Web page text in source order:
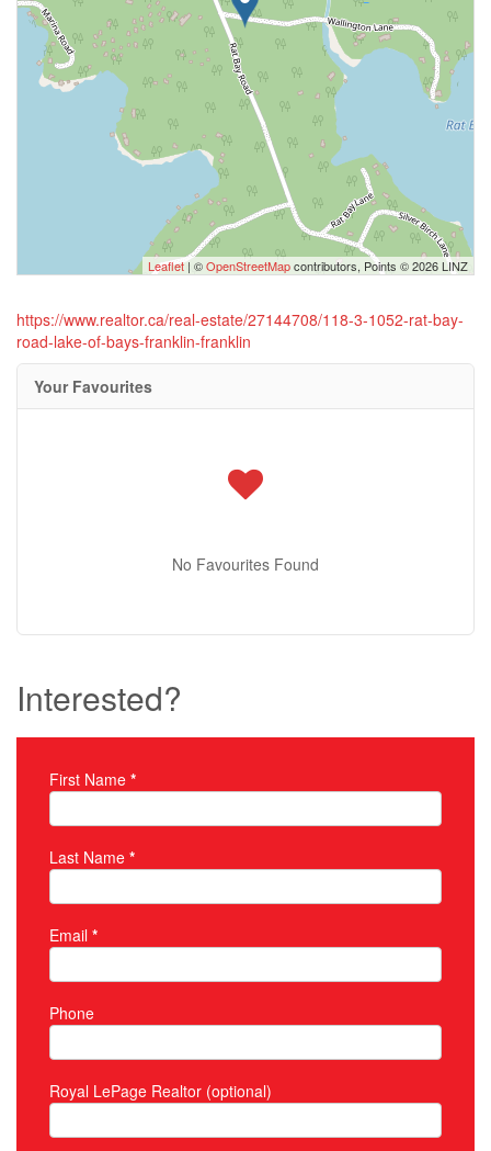
Leaflet| ©OpenStreetMapcontributors, Points © 2026 LINZ
https://www.realtor.ca/real-estate/27144708/118-3-1052-rat-bay-
road-lake-of-bays-franklin-franklin
Your Favourites
No Favourites Found
Interested?
Property Inquiry
First Name *
Last Name *
Email *
Phone
Royal LePage Realtor (optional)